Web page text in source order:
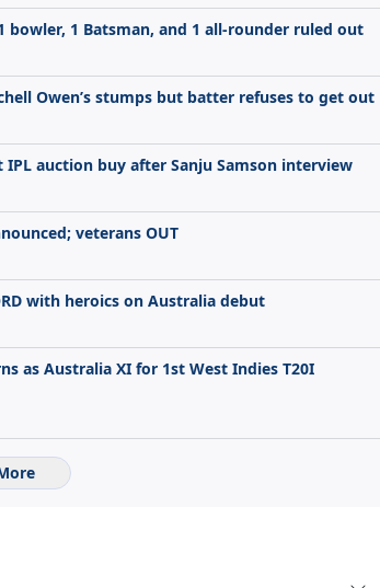
1 Batsman, and 1 all-rounder ruled out
Owen’s stumps but batter refuses to get out
auction buy after Sanju Samson interview
veterans OUT
with heroics on Australia debut
as Australia XI for 1st West Indies T20I